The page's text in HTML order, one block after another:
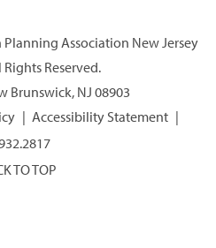
Association New Jersey
Reserved.
Brunswick, NJ 08903
Accessibility Statement
TO TOP